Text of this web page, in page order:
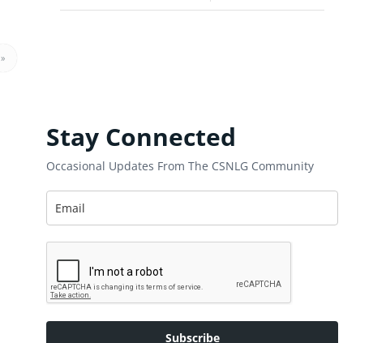
»
Stay Connected
Occasional Updates From The CSNLG Community
Subscribe